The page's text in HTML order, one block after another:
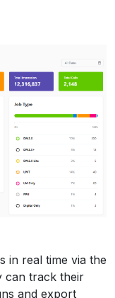
in real time via the
can track their
and export